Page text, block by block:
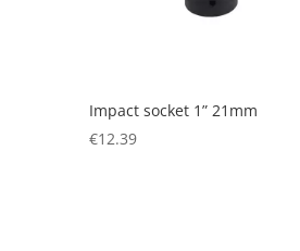
Impact socket 1” 21mm
€12.39